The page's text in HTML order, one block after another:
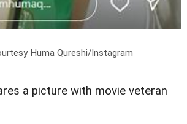
Huma Qureshi/Instagram
a picture with movie veteran